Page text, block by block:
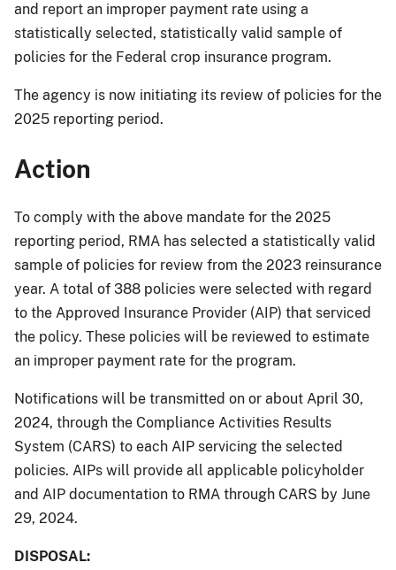
and report an improper payment rate using a
statistically selected, statistically valid sample of
policies for the Federal crop insurance program.
The agency is now initiating its review of policies for the
2025 reporting period.
Action
To comply with the above mandate for the 2025
reporting period, RMA has selected a statistically valid
sample of policies for review from the 2023 reinsurance
year. A total of 388 policies were selected with regard
to the Approved Insurance Provider (AIP) that serviced
the policy. These policies will be reviewed to estimate
an improper payment rate for the program.
Notifications will be transmitted on or about April 30,
2024, through the Compliance Activities Results
System (CARS) to each AIP servicing the selected
policies. AIPs will provide all applicable policyholder
and AIP documentation to RMA through CARS by June
29, 2024.
DISPOSAL: